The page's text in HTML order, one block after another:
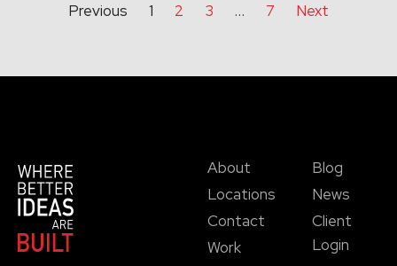
Previous 1 2 3 … 7 Next
About
Locations
Contact
Work
Blog
News
Client
Login